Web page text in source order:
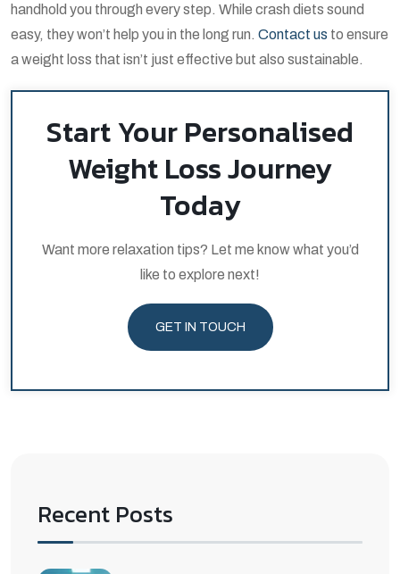
handhold you through every step. While crash diets sound
easy, they won’t help you in the long run. Contact us to ensure
a weight loss that isn’t just effective but also sustainable.
Start Your Personalised
Weight Loss Journey
Today
Want more relaxation tips? Let me know what you’d
like to explore next!
GET IN TOUCH
Recent Posts